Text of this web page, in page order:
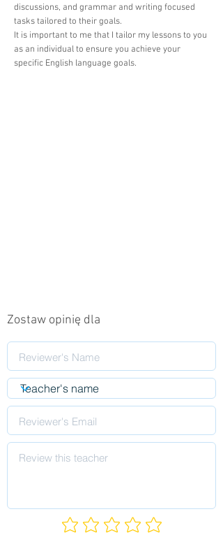
discussions, and grammar and writing focused
tasks tailored to their goals.
It is important to me that I tailor my lessons to you
as an individual to ensure you achieve your
specific English language goals.
Zostaw opinię dla